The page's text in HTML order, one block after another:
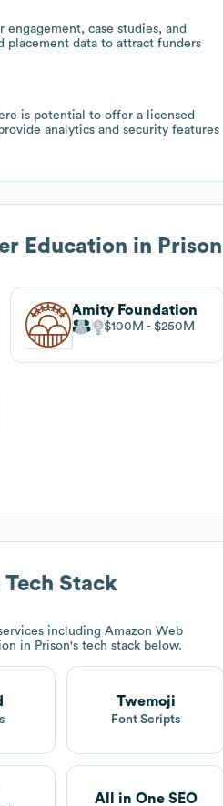
case studies, and
placement data to attract funders
is potential to offer a licensed
analytics and security features
Education in Prison
Amity Foundation
$100M $250M
Tech Stack
including Amazon Web
in Prison's tech stack below.
Twemoji
Font Scripts
All in One SEO